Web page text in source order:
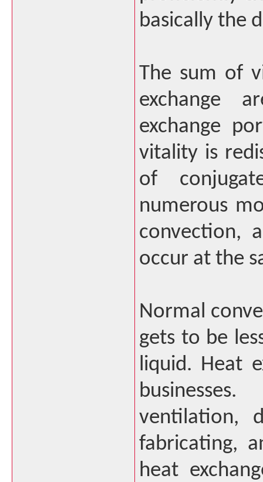
basically the
The sum of
exchange
exchange
vitality is
of
numerous
convection,
occur at the
Normal
gets to be
liquid. Heat
ventilation,
fabricating,
heat